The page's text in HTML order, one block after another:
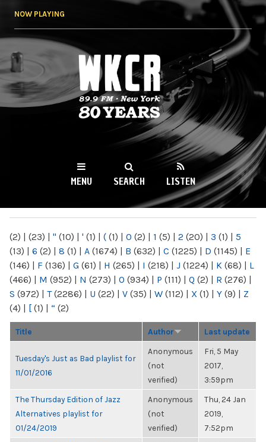
NOW PLAYING
WKCR 89.9FM
NY
MENU SEARCH LISTEN
(2) | (23) | " (10) | ' (1) | ( (1) | 0 (2) | 1 (5) | 2 (20) | 3 (1) | 5
(13) | 6 (2) | 8 (1) | A (1674) | B (632) | C (1225) | D (1145) | E
(146) | F (136) | G (61) | H (265) | I (218) | J (1224) | K (68) | L
(466) | M (952) | N (273) | O (934) | P (111) | Q (2) | R (276) |
S (972) | T(2286) | U (22) | V (35) | W (112) | X (1) | Y (9) | Z
(4) | [ (1) | “ (2)
Title Author Last update
Tuesday's Just as Bad playlist for
11/01/2016
Anonymous
(not
verified)
Fri, 5 May
2017,
3:59pm
The Thursday Edition of Jazz
Alternatives playlist for
01/24/2019
Anonymous
(not
verified)
Thu, 24 Jan
2019,
7:52pm